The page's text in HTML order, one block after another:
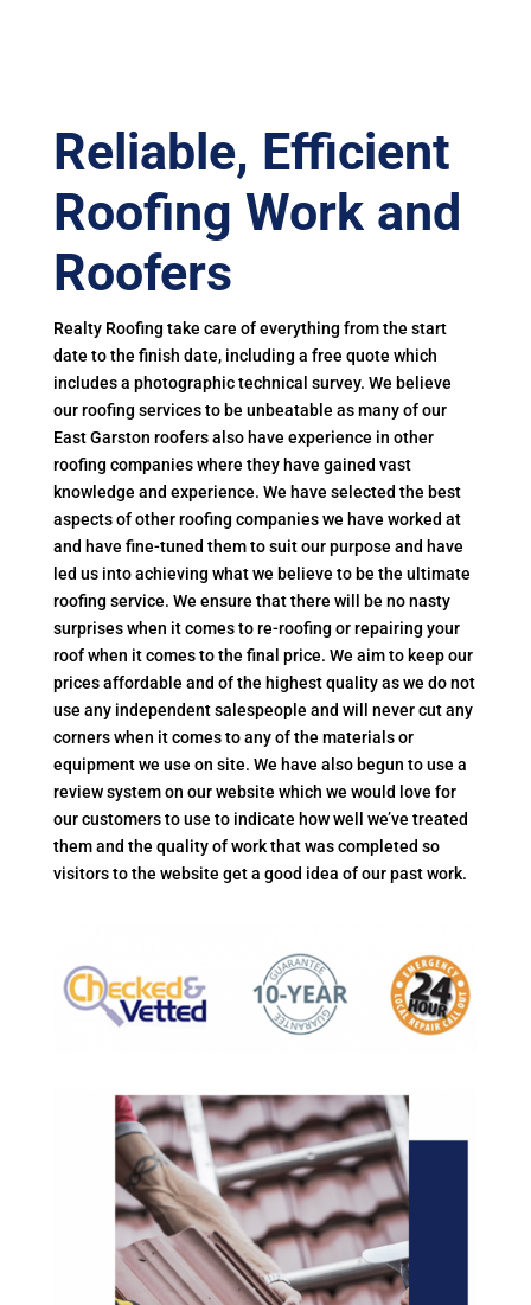
Reliable, Efficient
Roofing Work and
Roofers
Realty Roofing take care of everything from the start
date to the finish date, including a free quote which
includes a photographic technical survey. We believe
our roofing services to be unbeatable as many of our
East Garston roofers also have experience in other
roofing companies where they have gained vast
knowledge and experience. We have selected the best
aspects of other roofing companies we have worked at
and have fine-tuned them to suit our purpose and have
led us into achieving what we believe to be the ultimate
roofing service. We ensure that there will be no nasty
surprises when it comes to re-roofing or repairing your
roof when it comes to the final price. We aim to keep our
prices affordable and of the highest quality as we do not
use any independent salespeople and will never cut any
corners when it comes to any of the materials or
equipment we use on site. We have also begun to use a
review system on our website which we would love for
our customers to use to indicate how well we’ve treated
them and the quality of work that was completed so
visitors to the website get a good idea of our past work.